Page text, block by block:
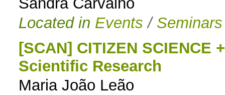
Located in Events / Seminars
[SCAN] CITIZEN
Scientific Research
Maria João Leão